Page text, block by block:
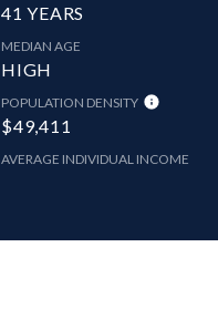
41 YEARS
MEDIAN AGE
HIGH
POPULATION DENSITY
$49,411
AVERAGE INDIVIDUAL INCOME